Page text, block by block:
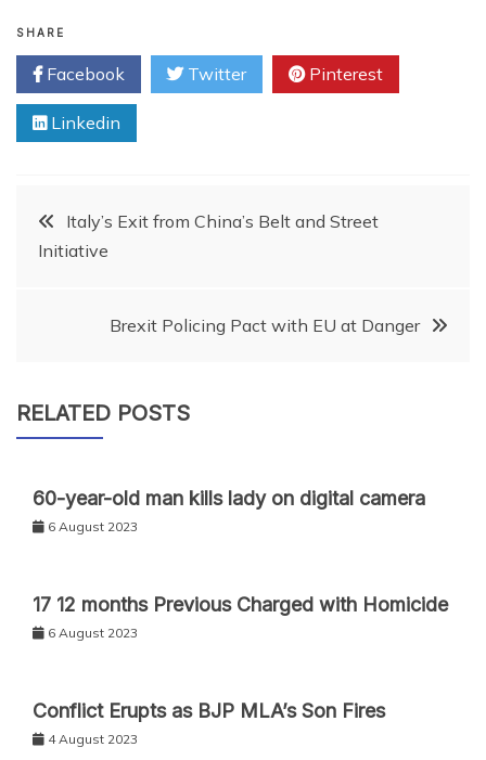
SHARE
Facebook Twitter Pinterest
Linkedin
PostItaly’s Exit from China’s Belt and Street
Initiative
Brexit Policing Pact with EU at Danger
RELATED POSTS
60-year-old man kills lady on digital camera
6 August 2023
17 12 months Previous Charged with Homicide
6 August 2023
Conflict Erupts as BJP MLA’s Son Fires
4 August 2023